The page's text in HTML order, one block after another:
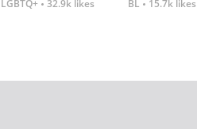
LGBTQ+ 32.9k likes BL 15.7k likes